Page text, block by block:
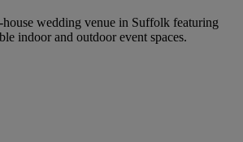
wedding venue in Suffolk featuring
indoor and outdoor event spaces.